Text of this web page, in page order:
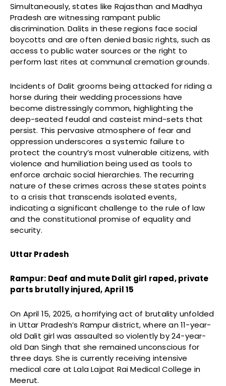
Simultaneously, states like Rajasthan and Madhya
Pradesh are witnessing rampant public
discrimination. Dalits in these regions face social
boycotts and are often denied basic rights, such as
access to public water sources or the right to
perform last rites at communal cremation grounds.
Incidents of Dalit grooms being attacked for riding a
horse during their wedding processions have
become distressingly common, highlighting the
deep-seated feudal and casteist mind-sets that
persist. This pervasive atmosphere of fear and
oppression underscores a systemic failure to
protect the country’s most vulnerable citizens, with
violence and humiliation being used as tools to
enforce archaic social hierarchies. The recurring
nature of these crimes across these states points
to a crisis that transcends isolated events,
indicating a significant challenge to the rule of law
and the constitutional promise of equality and
security.
Uttar Pradesh
Rampur: Deaf and mute Dalit girl raped, private
parts brutally injured, April 15
On April 15, 2025, a horrifying act of brutality unfolded
in Uttar Pradesh’s Rampur district, where an 11-year-
old Dalit girl was assaulted so violently by 24-year-
old Dan Singh that she remained unconscious for
three days. She is currently receiving intensive
medical care at Lala Lajpat Rai Medical College in
Meerut.